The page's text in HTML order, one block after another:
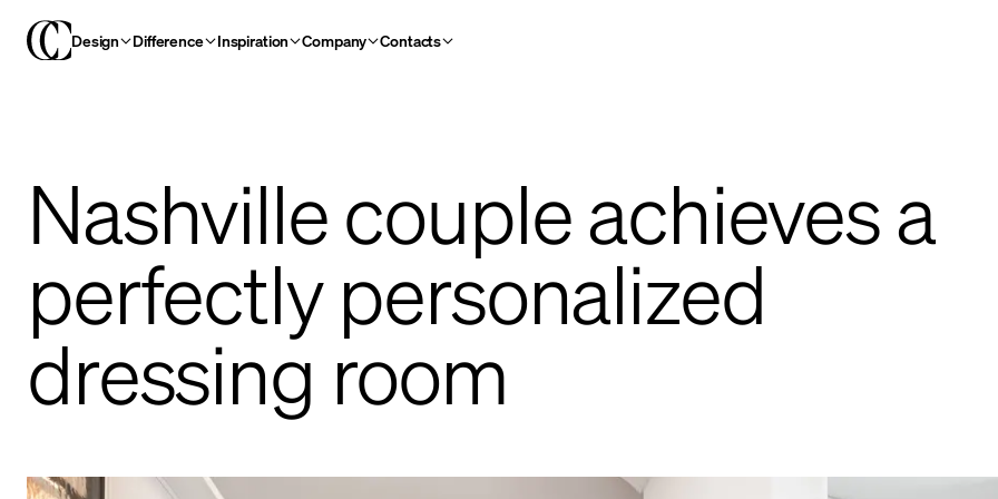
Design Difference Inspiration Company Contacts
Nashville couple achieves a
perfectly personalized
dressing room